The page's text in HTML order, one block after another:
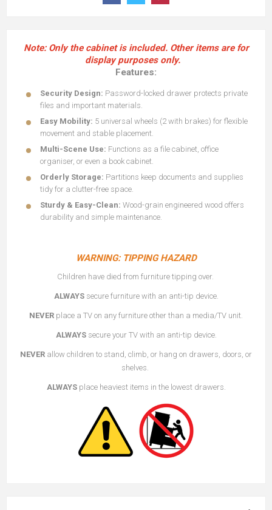
Note: Only the cabinet is included. Other items are for
display purposes only.
Features:
Security Design: Password-locked drawer protects private
files and important materials.
Easy Mobility: 5 universal wheels (2 with brakes) for flexible
movement and stable placement.
Multi-Scene Use: Functions as a file cabinet, office
organiser, or even a book cabinet.
Orderly Storage: Partitions keep documents and supplies
tidy for a clutter-free space.
Sturdy & Easy-Clean: Wood-grain engineered wood offers
durability and simple maintenance.
WARNING: TIPPING HAZARD
Children have died from furniture tipping over.
ALWAYSsecure furniture with an anti-tip device.
NEVER place a TV on any furniture other than a media/TV unit.
ALWAYS secure your TV with an anti-tip device.
NEVER allow children to stand, climb, or hang on drawers, doors, or
shelves.
ALWAYSplace heaviest items in the lowest drawers.